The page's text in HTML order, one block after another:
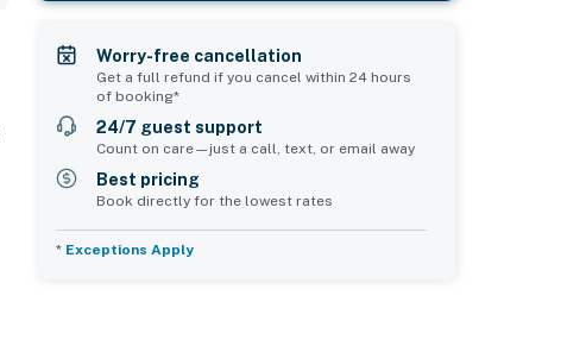
Worry-free cancellation
Get a full refund if you cancel within 24 hours
of booking*
24/7 guest support
Count on care—just a call, text, or email away
Best pricing
Book directly for the lowest rates
* Exceptions Apply